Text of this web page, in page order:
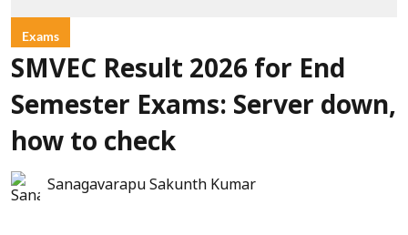
Exams
SMVEC Result 2026 for End
Semester Exams: Server down,
how to check
Sanagavarapu Sakunth Kumar